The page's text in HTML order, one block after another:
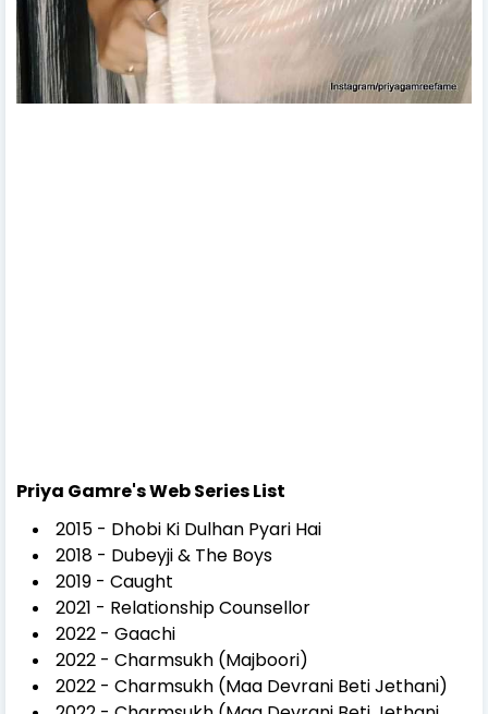
Priya Gamre's Web Series List
2015 - Dhobi Ki Dulhan Pyari Hai
2018 - Dubeyji & The Boys
2019 - Caught
2021 - Relationship Counsellor
2022 - Gaachi
2022 - Charmsukh (Majboori)
2022 - Charmsukh (Maa Devrani Beti Jethani)